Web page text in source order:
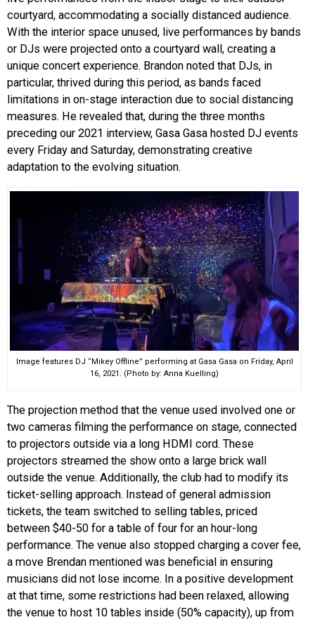
courtyard, accommodating a socially distanced audience.
With the interior space unused, live performances by bands
or DJs were projected onto a courtyard wall, creating a
unique concert experience. Brandon noted that DJs, in
particular, thrived during this period, as bands faced
limitations in on-stage interaction due to social distancing
measures. He revealed that, during the three months
preceding our 2021 interview, Gasa Gasa hosted DJ events
every Friday and Saturday, demonstrating creative
adaptation to the evolving situation.
Image features DJ “Mikey Offline” performing at Gasa Gasa on Friday, April
16, 2021. (Photo by: Anna Kuelling)
The projection method that the venue used involved one or
two cameras filming the performance on stage, connected
to projectors outside via a long HDMI cord. These
projectors streamed the show onto a large brick wall
outside the venue. Additionally, the club had to modify its
ticket-selling approach. Instead of general admission
tickets, the team switched to selling tables, priced
between $40-50 for a table of four for an hour-long
performance. The venue also stopped charging a cover fee,
a move Brendan mentioned was beneficial in ensuring
musicians did not lose income. In a positive development
at that time, some restrictions had been relaxed, allowing
the venue to host 10 tables inside (50% capacity), up from